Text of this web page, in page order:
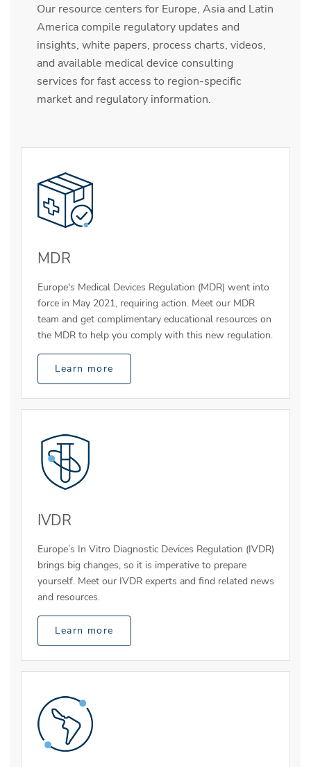
Our resource centers for Europe, Asia and Latin
America compile regulatory updates and
insights, white papers, process charts, videos,
and available medical device consulting
services for fast access to region-specific
market and regulatory information.
MDR
Europe's Medical Devices Regulation (MDR) went into
force in May 2021, requiring action. Meet our MDR
team and get complimentary educational resources on
the MDR to help you comply with this new regulation.
Learn more
IVDR
Europe’s In Vitro Diagnostic Devices Regulation (IVDR)
brings big changes, so it is imperative to prepare
yourself. Meet our IVDR experts and find related news
and resources.
Learn more